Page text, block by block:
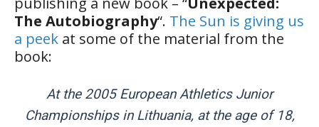
The Autobiography“. The Sun is giving us
a peek at some of the material from the
book:
At the 2005 European ­Athletics Junior
Championships in Lithuania, at the age of 18,